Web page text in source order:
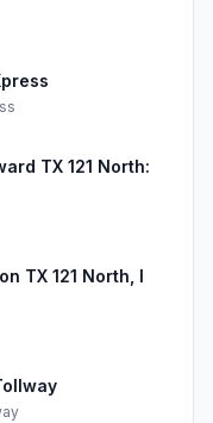
TX 121 North:
TX 121 North, I